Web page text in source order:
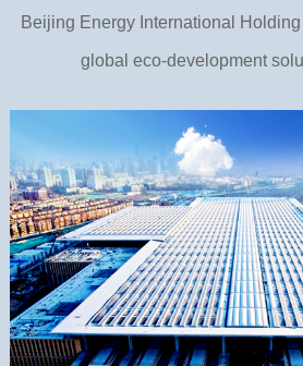
Beijing Energy International
global eco-development